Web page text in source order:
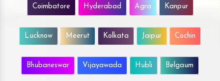
Coimbatore Hyderabad Agra Kanpur
Lucknow Meerut Kolkata Jaipur Cochin
Bhubaneswar Vijayawada Hubli Belgaum